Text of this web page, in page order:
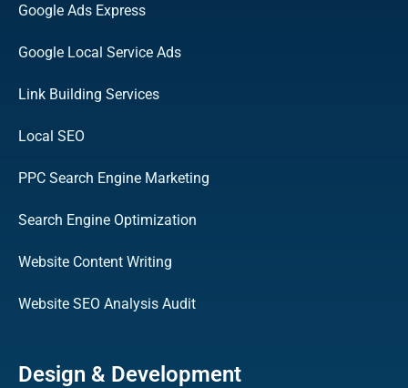
Google Ads Express
Google Local Service Ads
Link Building Services
Local SEO
PPC Search Engine Marketing
Search Engine Optimization
Website Content Writing
Website SEO Analysis Audit
Design & Development